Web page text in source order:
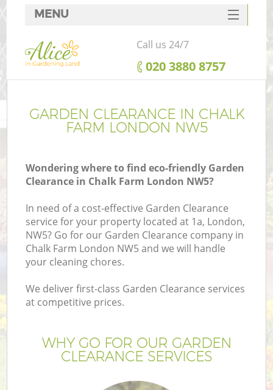
GARDEN CLEARANCE IN CHALK
FARM LONDON NW5
Wondering where to find eco-friendly Garden
Clearance in Chalk Farm London NW5?
In need of a cost-effective Garden Clearance
service for your property located at 1a, London,
NW5? Go for our Garden Clearance company in
Chalk Farm London NW5 and we will handle
your cleaning chores.
We deliver first-class Garden Clearance services
at competitive prices.
WHY GO FOR OUR GARDEN
CLEARANCE SERVICES
MENU
SERVICES
HOME
FAQ
CONTACTS
Call us 24/7
‎020 3880 8757